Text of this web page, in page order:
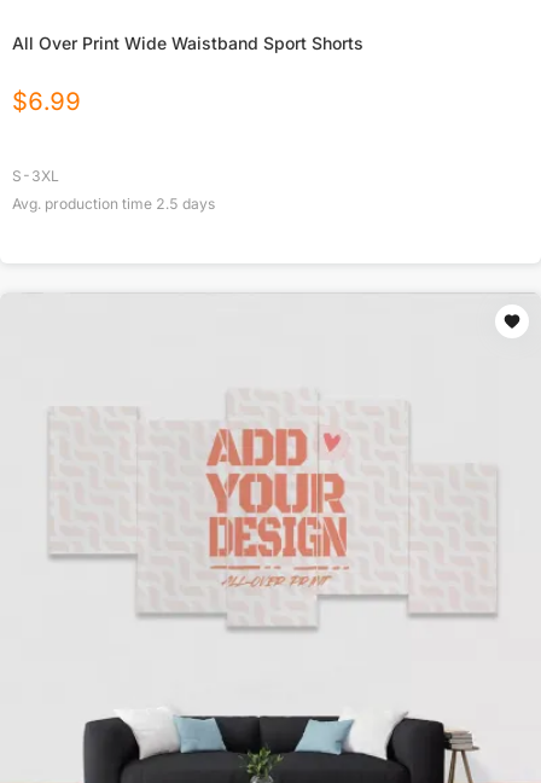
All Over Print Wide Waistband Sport Shorts
$6.99
S-3XL
Avg. production time 2.5 days